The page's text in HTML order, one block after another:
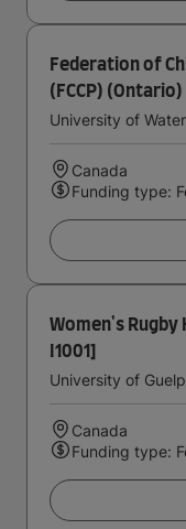
Federation of
(FCCP)
Scholarship in
University of
Canada
Funding type:
Women's Rugby
I1001]
University of
Canada
Funding type: